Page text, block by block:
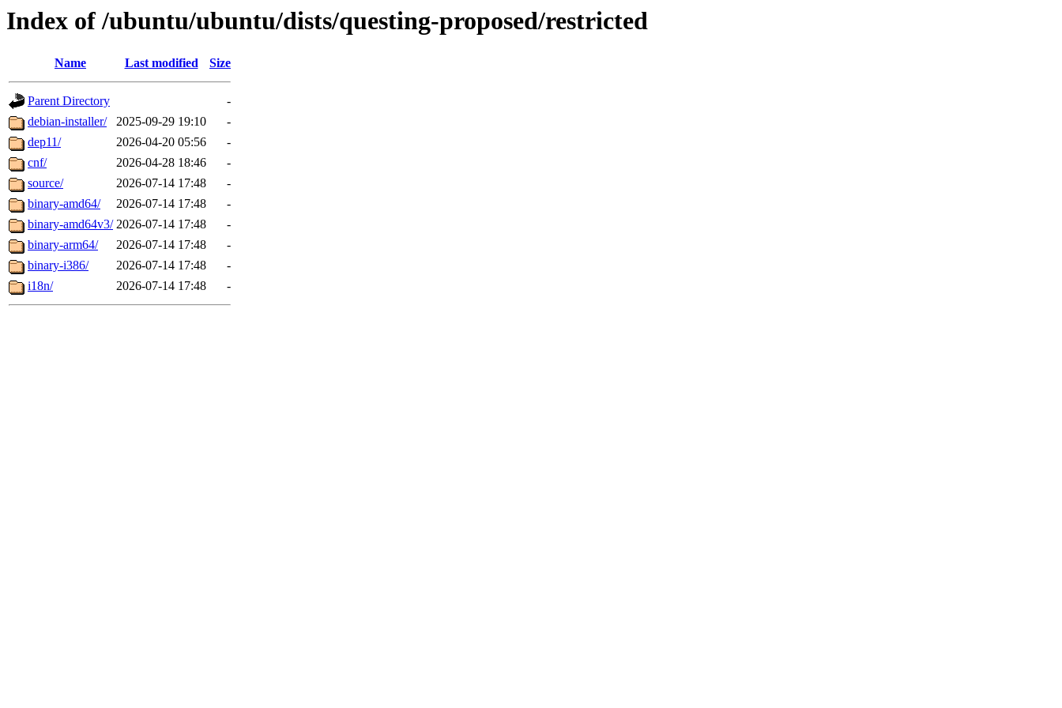
Index of /ubuntu/ubuntu/dists/questing-proposed/restricted
Name Last modified Size
Parent Directory
-
debian-installer/
2025-09-29 19:10
-
dep11/
2026-04-20 05:56
-
cnf/
2026-04-28 18:46
-
source/
2026-07-14 17:48
-
binary-amd64/
2026-07-14 17:48
-
binary-amd64v3/ 2026-07-14 17:48
-
binary-arm64/
2026-07-14 17:48
-
binary-i386/
2026-07-14 17:48
-
i18n/
2026-07-14 17:48 -